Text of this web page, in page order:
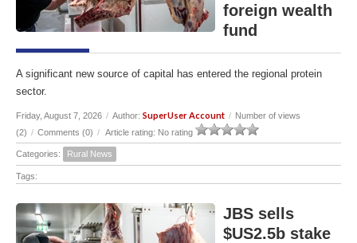
foreign wealth
fund
A significant new source of capital has entered the regional protein
sector.
Friday, August 7, 2026 / Author: SuperUser Account / Number of views
(2) / Comments (0) / Article rating: No rating
Categories: Rural News
Tags:
JBS sells
$US2.5b stake